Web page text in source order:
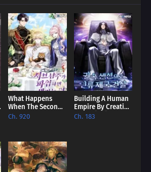
What Happens
When The Second
Male Lead Powers
Ch. 920
Building A Human
Empire By Creating
A Clan [EN]
Ch. 183